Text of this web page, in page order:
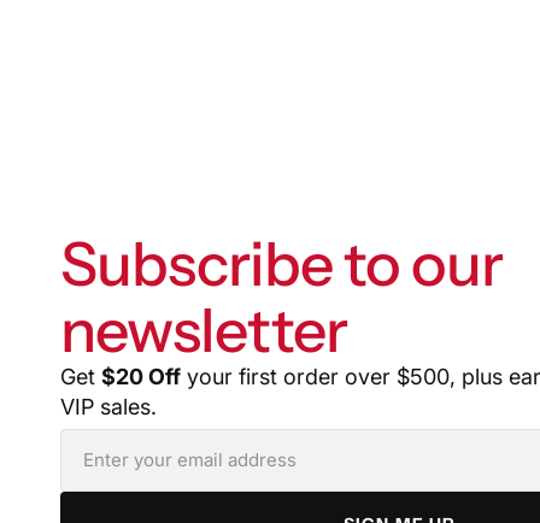
Subscribe to our
newsletter
Get $20 Off your first order over $500, plus
VIP sales.